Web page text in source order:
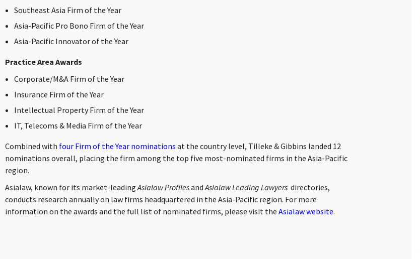
Southeast Asia Firm of the Year
Asia-Pacific Pro Bono Firm of the Year
Asia-Pacific Innovator of the Year
Practice Area Awards
Corporate/M&A Firm of the Year
Insurance Firm of the Year
Intellectual Property Firm of the Year
IT, Telecoms & Media Firm of the Year
Combined with four Firm of the Year nominations at the country level, Tilleke & Gibbins landed 12
nominations overall, placing the firm among the top five most-nominated firms in the Asia-Pacific
region.
Asialaw, known for its market-leadingAsialaw ProfilesandAsialaw Leading Lawyers directories,
conducts research annually on law firms headquartered in the Asia-Pacific region. For more
information on the awards and the full list of nominated firms, please visit the Asialaw website.